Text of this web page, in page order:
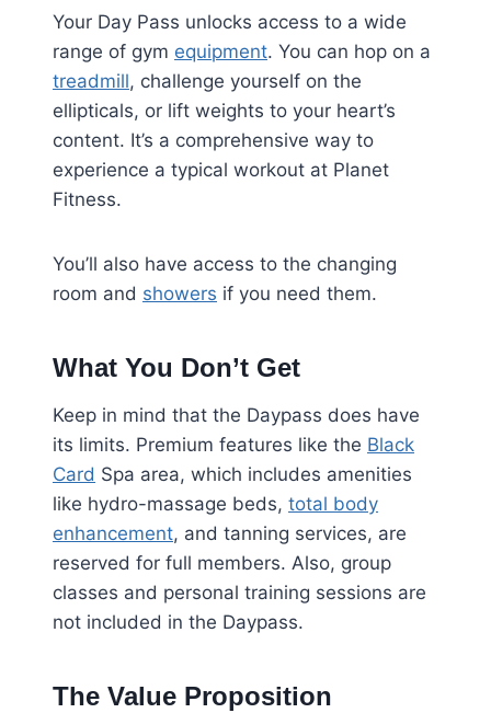
Your Day Pass unlocks access to a wide
range of gym equipment. You can hop on a
treadmill, challenge yourself on the
ellipticals, or lift weights to your heart’s
content. It’s a comprehensive way to
experience a typical workout at Planet
Fitness.
You’ll also have access to the changing
room and showers if you need them.
What You Don’t Get
Keep in mind that the Daypass does have
its limits. Premium features like the Black
Card Spa area, which includes amenities
like hydro-massage beds, total body
enhancement, and tanning services, are
reserved for full members. Also, group
classes and personal training sessions are
not included in the Daypass.
The Value Proposition